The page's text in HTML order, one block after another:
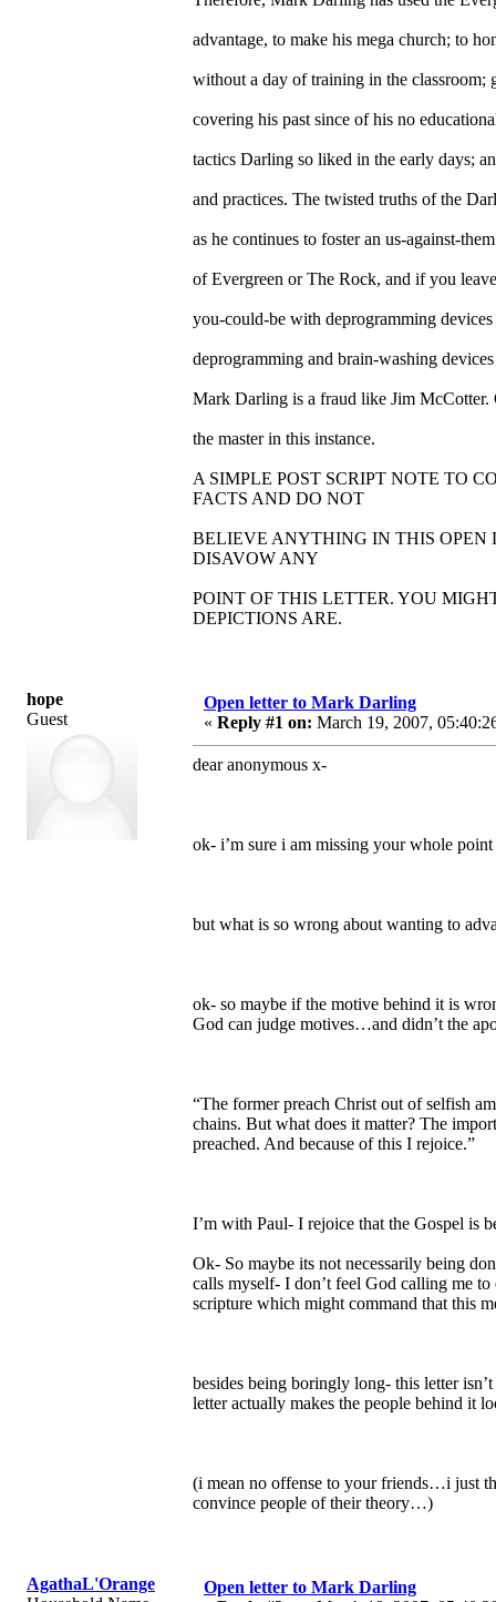
advantage, to make his mega church; to
without a day of training in the classroom;
covering his past since of his no
tactics Darling so liked in the early days;
and practices. The twisted truths of the
as he continues to foster an us-against-
of Evergreen or The Rock, and if you
you-could-be with deprogramming
deprogramming and brain-washing
Mark Darling is a fraud like Jim McCotter.
the master in this instance.
A SIMPLE POST SCRIPT NOTE TO
FACTS AND DO NOT
BELIEVE ANYTHING IN THIS
DISAVOW ANY
POINT OF THIS LETTER. YOU
DEPICTIONS ARE.
hope
Guest
Open letter to Mark Darling
« Reply #1 on: March 19, 2007,
dear anonymous x-
ok- i’m sure i am missing your whole point
but what is so wrong about wanting to
ok- so maybe if the motive behind it is
God can judge motives…and didn’t the
“The former preach Christ out of selfish
chains. But what does it matter? The
preached. And because of this I rejoice.”
I’m with Paul- I rejoice that the Gospel is
Ok- So maybe its not necessarily being
calls myself- I don’t feel God calling me
scripture which might command that this
besides being boringly long- this letter
letter actually makes the people behind it
(i mean no offense to your friends…i just
convince people of their theory…)
AgathaL'Orange
Open letter to Mark Darling